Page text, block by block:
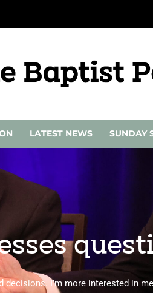
LATEST NEWS SUNDAY
decisions. I’m more interested in